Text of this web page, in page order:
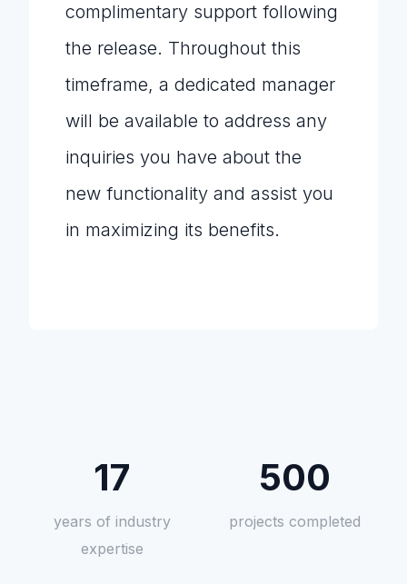
complimentary support following
the release. Throughout this
timeframe, a dedicated manager
will be available to address any
inquiries you have about the
new functionality and assist you
in maximizing its benefits.
17
years of industry
expertise
500
projects completed